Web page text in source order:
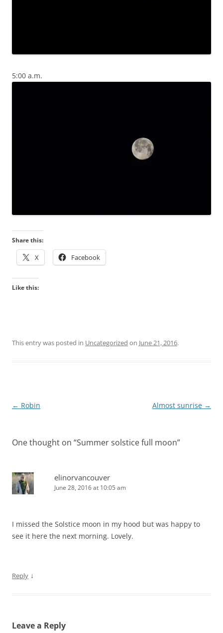
5:00 a.m.
Share this:
X Facebook
Like this:
This entry was posted in Uncategorized on June 21, 2016.
Post
← Robin Almost sunrise →
One thought on “Summer solstice full moon”
elinorvancouver
June 28, 2016 at 10:05 am
I missed the Solstice moon in my hood but was happy to
see it here the next morning. Lovely.
Reply ↓
Leave a Reply